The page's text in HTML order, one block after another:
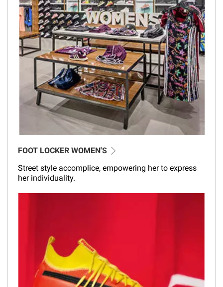
FOOT LOCKER WOMEN'S
Street style accomplice, empowering her to express
her individuality.